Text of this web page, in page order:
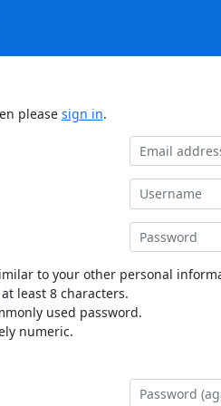
please sign in.
to your other personal
least 8 characters.
used password.
numeric.